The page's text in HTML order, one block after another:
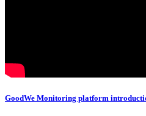
GoodWe Monitoring platform